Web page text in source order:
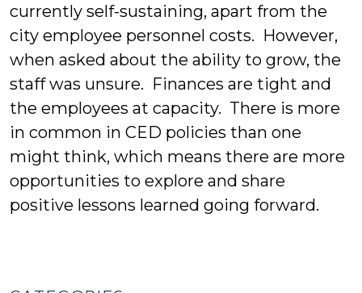
currently self-sustaining, apart from the
city employee personnel costs. However,
when asked about the ability to grow, the
staff was unsure. Finances are tight and
the employees at capacity. There is more
in common in CED policies than one
might think, which means there are more
opportunities to explore and share
positive lessons learned going forward.